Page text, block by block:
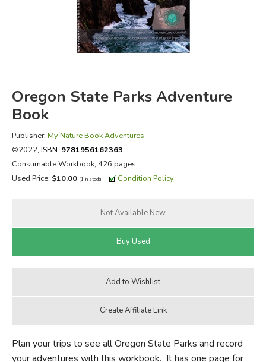
FICTION & LITERATURE
EVERYDAY LIFE
Oregon State Parks Adventure
Book
Publisher: My Nature Book Adventures
©2022, ISBN: 9781956162363
Consumable Workbook, 426 pages
Used Price: $10.00 (1 in stock) Condition Policy
Plan your trips to see all Oregon State Parks and record
your adventures with this workbook. It has one page for